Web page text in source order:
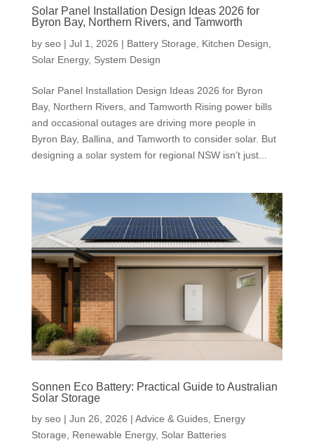
Solar Panel Installation Design Ideas 2026 for
Byron Bay, Northern Rivers, and Tamworth
by seo| Jul 1, 2026 | Battery Storage Kitchen Design
Solar Energy, System Design
Solar Panel Installation Design Ideas 2026 for Byron
Bay, Northern Rivers, and Tamworth Rising power bills
and occasional outages are driving more people in
Byron Bay, Ballina, and Tamworth to consider solar. But
designing a solar system for regional NSW isn’t just...
Sonnen Eco Battery: Practical Guide to Australian
Solar Storage
by seo| Jun 26, 2026 | Advice & Guides, Energy
Storage, Renewable Energy, Solar Batteries